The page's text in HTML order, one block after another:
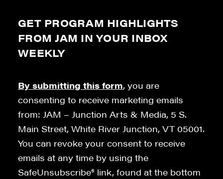
GET PROGRAM HIGHLIGHTS
FROM JAM IN YOUR INBOX
WEEKLY
By submitting this form, you are
consenting to receive marketing emails
from: JAM – Junction Arts & Media, 5 S.
Main Street, White River Junction, VT 05001.
You can revoke your consent to receive
emails at any time by using the
SafeUnsubscribe® link, found at the bottom